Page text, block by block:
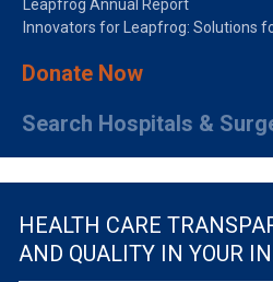
HEALTH CARE
AND QUALITY IN YOUR
Leapfrog Annual Report
Innovators for Leapfrog: Solutions
Donate Now
Search Hospitals &